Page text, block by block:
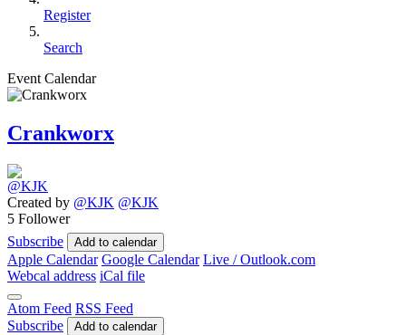
Register
Search
Event Calendar
Crankworx
Created by @KJK @KJK
5 Follower
Subscribe
Add to calendar
Apple Calendar Google Calendar Live / Outlook.com
Webcal address iCal file
Atom Feed RSS Feed
Subscribe
Add to calendar